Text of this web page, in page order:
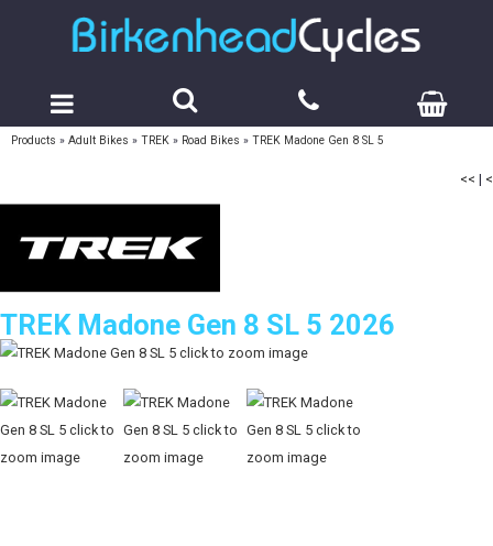
Products » Adult Bikes » TREK » Road Bikes » TREK Madone Gen 8 SL 5
<< | <
TREK Madone Gen 8 SL 5 2026